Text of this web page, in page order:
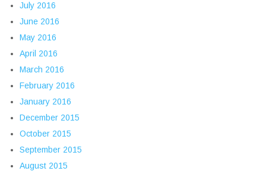
July 2016
June 2016
May 2016
April 2016
March 2016
February 2016
January 2016
December 2015
October 2015
September 2015
August 2015